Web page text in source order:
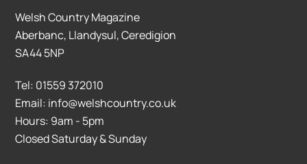
Welsh Country Magazine
Aberbanc, Llandysul, Ceredigion
SA44 5NP
Tel: 01559 372010
Email: info@welshcountry.co.uk
Hours: 9am - 5pm
Closed Saturday & Sunday